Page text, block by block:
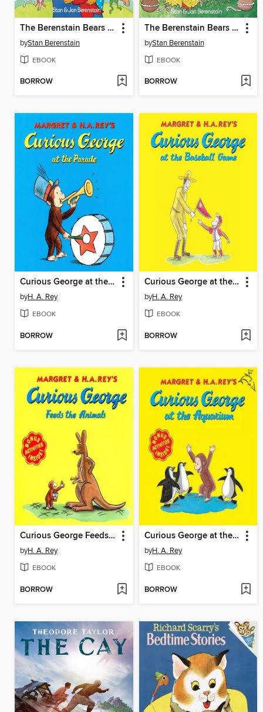
The Berenstain Bears and the Papa's Day Surprise
byStan Berenstain
EBOOK
BORROW
The Berenstain Bears and the Real Easter Eggs
byStan Berenstain
EBOOK
BORROW
Curious George at the Parade
byH. A. Rey
EBOOK
BORROW
Curious George at the Baseball Game
byH. A. Rey
EBOOK
BORROW
Curious George Feeds the Animals
byH. A. Rey
EBOOK
BORROW
Curious George at the Aquarium
byH. A. Rey
EBOOK
BORROW